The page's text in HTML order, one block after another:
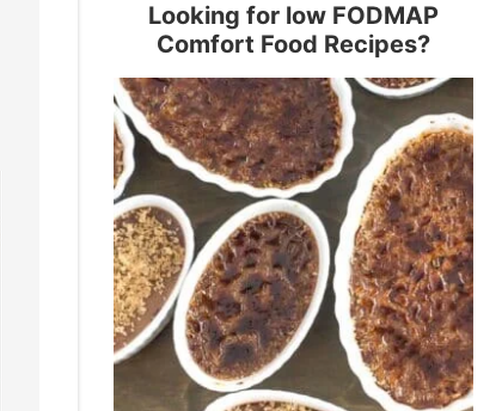
Looking for low FODMAP
Comfort Food Recipes?